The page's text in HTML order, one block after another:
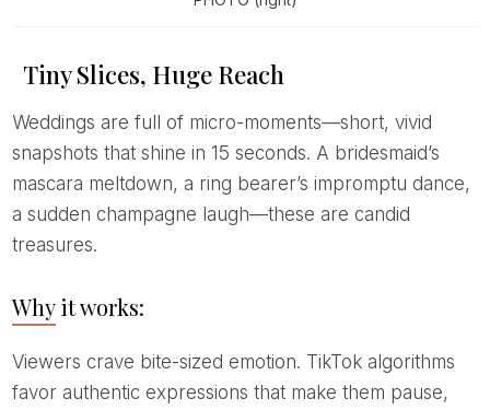
Tiny Slices, Huge Reach
Weddings are full of micro-moments—short, vivid
snapshots that shine in 15 seconds. A bridesmaid’s
mascara meltdown, a ring bearer’s impromptu dance,
a sudden champagne laugh—these are candid
treasures.
Why it works:
Viewers crave bite-sized emotion. TikTok algorithms
favor authentic expressions that make them pause,